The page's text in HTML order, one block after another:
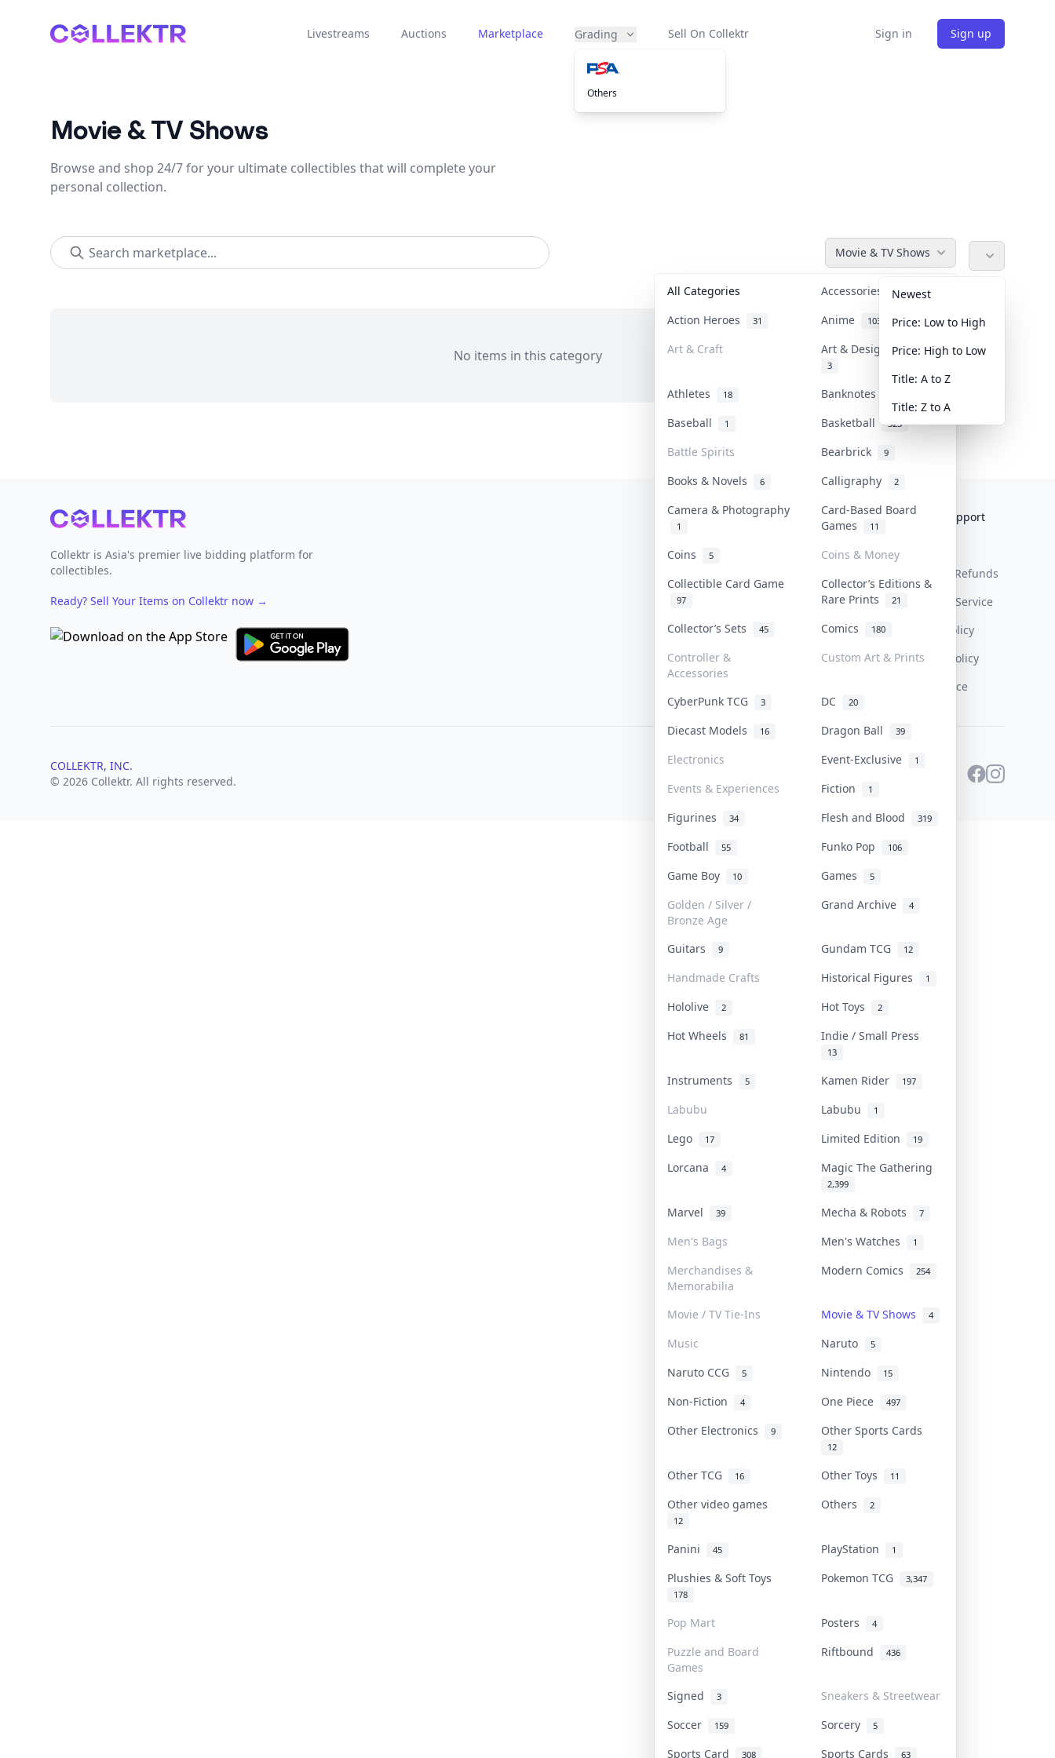
Collektr Livestreams Auctions Marketplace Grading
Others
Sell On Collektr Sign in Sign up
Movie & TV Shows
Browse and shop 24/7 for your ultimate collectibles that will complete your
personal collection.
Movie & TV Shows
All Categories Accessories 36
Action Heroes 31 Anime 103
Art & Craft Art & Designer Toys
3
Athletes 18 Banknotes & Bills
Baseball 1 Basketball 323
Battle Spirits Bearbrick 9
Books & Novels 6 Calligraphy 2
Camera & Photography
1
Card-Based Board
Games
11
Coins 5
Coins & Money
Collectible Card Game
97
Collector’s Editions &
Rare Prints
21
Collector’s Sets 45 Comics 180
Controller &
Accessories
Custom Art & Prints
CyberPunk TCG 3 DC 20
Diecast Models 16 Dragon Ball 39
Electronics Event-Exclusive 1
Events & Experiences Fiction 1
Figurines 34 Flesh and Blood 319
Football 55 Funko Pop 106
Game Boy 10 Games 5
Golden / Silver /
Bronze Age
Grand Archive 4
Guitars 9 Gundam TCG 12
Handmade Crafts Historical Figures 1
Hololive 2 Hot Toys 2
Hot Wheels 81 Indie / Small Press
13
Instruments 5 Kamen Rider 197
Labubu Labubu 1
Lego 17 Limited Edition 19
Lorcana 4 Magic The Gathering
2,399
Marvel 39 Mecha & Robots 7
Men's Bags Men's Watches 1
Merchandises &
Memorabilia
Modern Comics 254
Movie / TV Tie-Ins Movie & TV Shows 4
Music Naruto 5
Naruto CCG 5 Nintendo 15
Non-Fiction 4 One Piece 497
Other Electronics 9 Other Sports Cards
12
Other TCG 16 Other Toys 11
Other video games
12
Others 2
Panini 45 PlayStation 1
Plushies & Soft Toys
178
Pokemon TCG 3,347
Pop Mart Posters 4
Puzzle and Board
Games
Riftbound 436
Signed 3
Sneakers & Streetwear
Soccer
159 Sorcery 5
Sports Card 308 Sports Cards 63
Newest
Price: Low to High
Price: High to Low
Title: A to Z
Title: Z to A
No items in this category
Footer
Collektr is Asia's premier live bidding platform for
collectibles.
Ready? Sell Your Items on Collektr now →
Collektr
FAQ
Get Paid
Help & Support
Return & Refunds
Terms Of Service
Privacy Policy
Content Policy
PDPA Notice
COLLEKTR, INC.
© 2026 Collektr. All rights reserved.